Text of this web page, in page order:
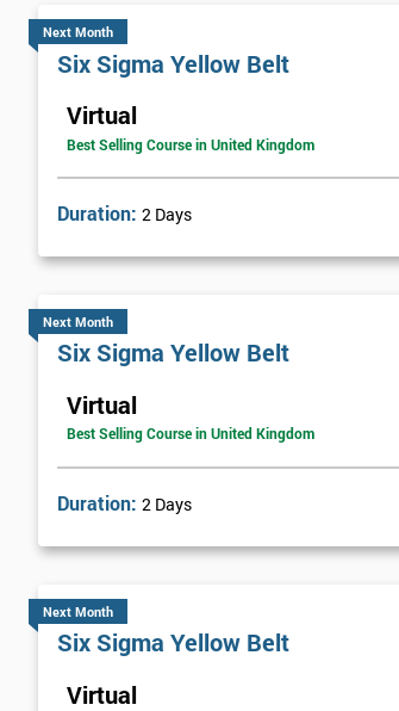
Next Month
Six Sigma Yellow Belt
Virtual
Best Selling Course in United Kingdom
Duration: 2 Days
Next Month
Six Sigma Yellow Belt
Virtual
Best Selling Course in United Kingdom
Duration: 2 Days
Next Month
Six Sigma Yellow Belt
Virtual